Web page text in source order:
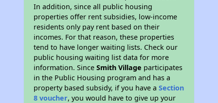
In addition, since all public housing
properties offer rent subsidies, low-income
residents only pay rent based on their
incomes. For that reason, these properties
tend to have longer waiting lists. Check our
public housing waiting list data for more
information. SinceSmith Village participates
in the Public Housing program and has a
property based subsidy, if you have aSection
8 voucher, you would have to give up your